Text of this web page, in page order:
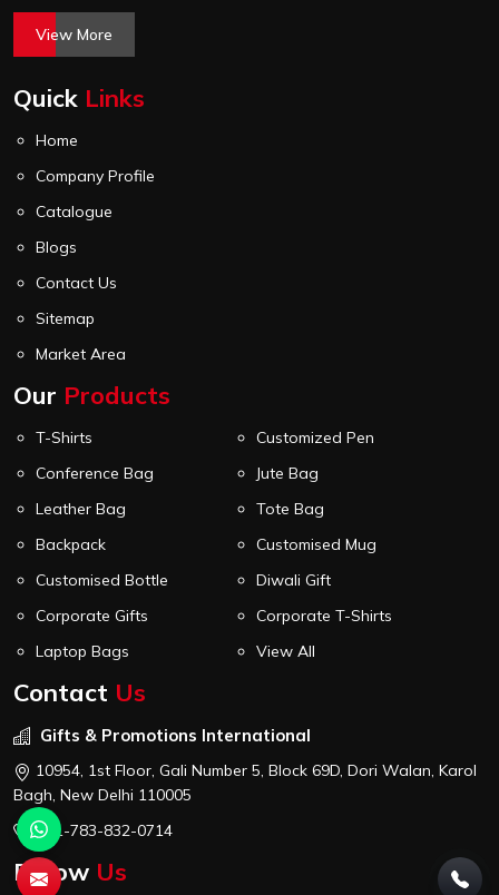
International. His passion for innovation, commitment to
quality, and relentless pursuit of excellence have shaped
world of corporate gifting.
View More
Quick Links
Home
Company Profile
Catalogue
Blogs
Contact Us
Sitemap
Market Area
Our Products
T-Shirts
Customized Pen
Conference Bag
Jute Bag
Leather Bag
Tote Bag
Backpack
Customised Mug
Customised Bottle
Diwali Gift
Corporate Gifts
Corporate T-Shirts
Laptop Bags
View All
Contact Us
Gifts & Promotions International
10954, 1st Floor, Gali Number 5, Block 69D, Dori Walan, Karol
Bagh, New Delhi 110005
+91-783-832-0714
Follow Us